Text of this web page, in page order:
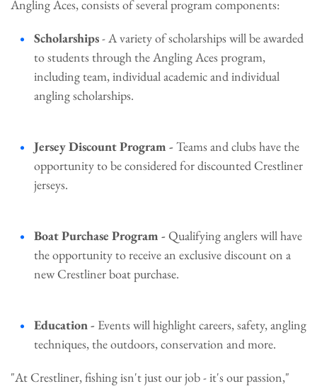
Angling Aces, consists of several program components:
Scholarships- A variety of scholarships will be awarded
to students through the Angling Aces program,
including team, individual academic and individual
angling scholarships.
Jersey Discount Program -Teams and clubs have the
opportunity to be considered for discounted Crestliner
jerseys.
Boat Purchase Program -Qualifying anglers will have
the opportunity to receive an exclusive discount on a
new Crestliner boat purchase.
Education - Events will highlight careers, safety, angling
techniques, the outdoors, conservation and more.
"At Crestliner, fishing isn't just our job - it's our passion,"